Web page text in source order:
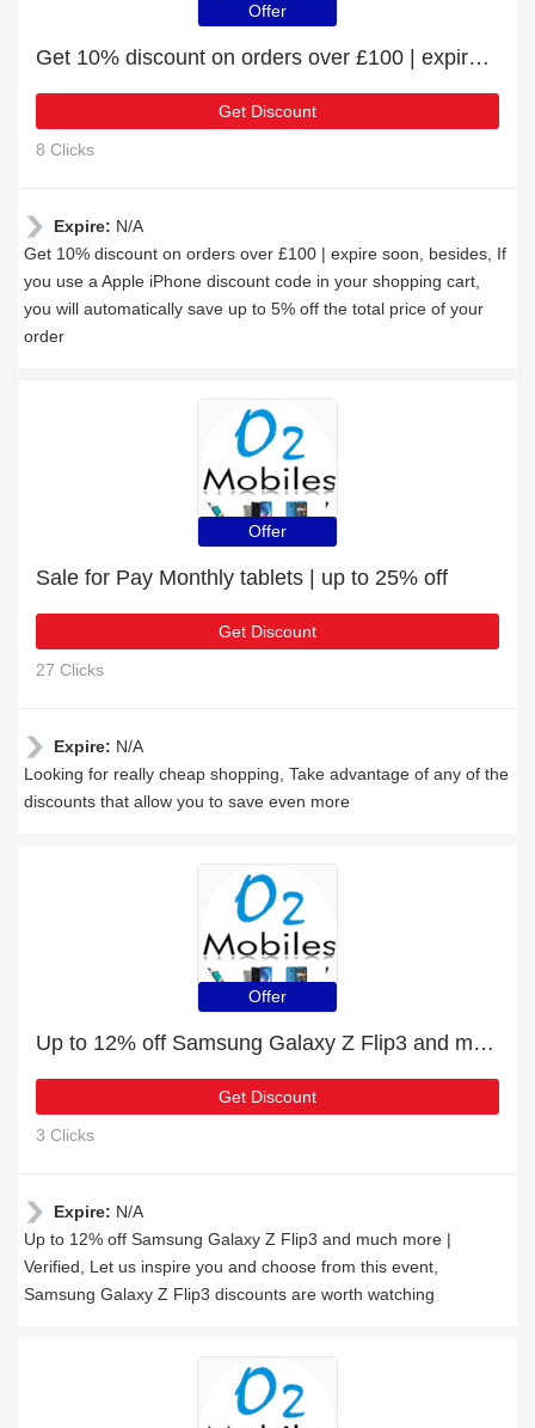
Offer
Get 10% discount on orders over £100 | expire soon
Get Discount
8 Clicks
Expire: N/A
Get 10% discount on orders over £100 | expire soon, besides, If
you use a Apple iPhone discount code in your shopping cart,
you will automatically save up to 5% off the total price of your
order
Offer
Sale for Pay Monthly tablets | up to 25% off
Get Discount
27 Clicks
Expire: N/A
Looking for really cheap shopping, Take advantage of any of the
discounts that allow you to save even more
Offer
Up to 12% off Samsung Galaxy Z Flip3 and much more | Verified
Get Discount
3 Clicks
Expire: N/A
Up to 12% off Samsung Galaxy Z Flip3 and much more |
Verified, Let us inspire you and choose from this event,
Samsung Galaxy Z Flip3 discounts are worth watching